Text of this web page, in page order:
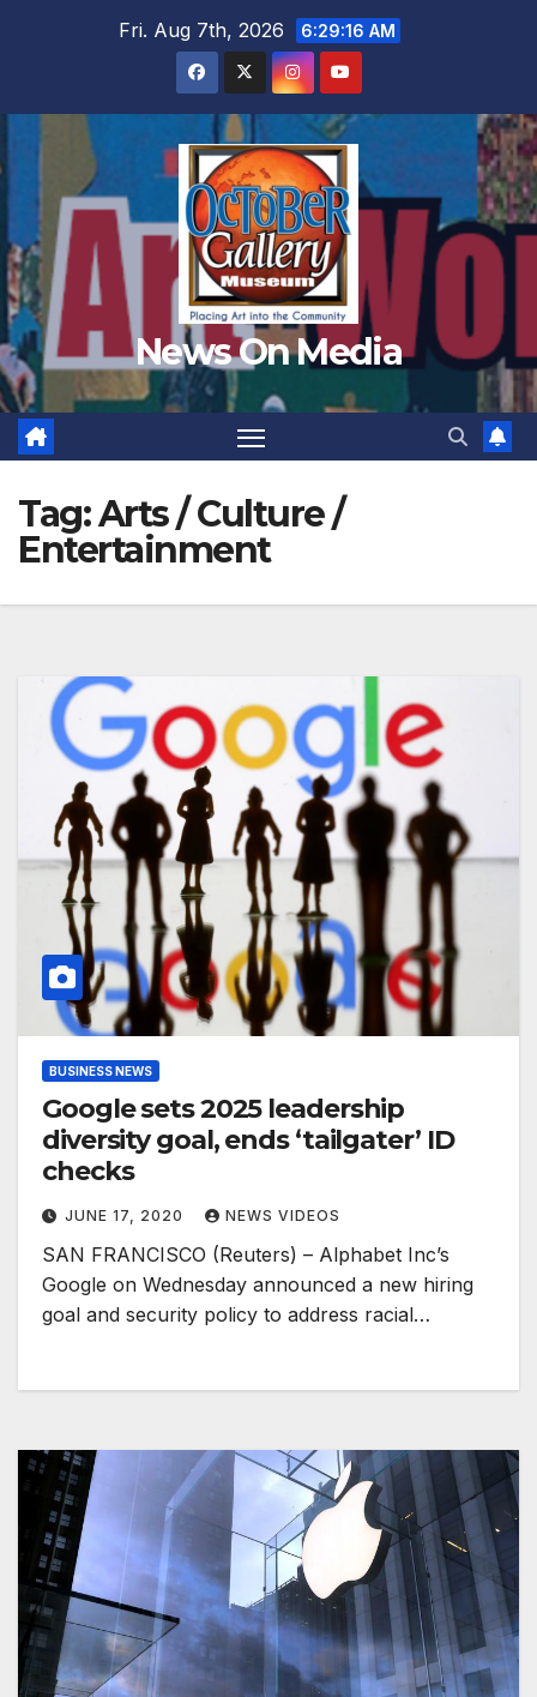
Fri. Aug 7th, 2026 6:29:18 AM
News On Media
Tag:Arts / Culture /
Entertainment
BUSINESS NEWS
Google sets 2025 leadership
diversity goal, ends ‘tailgater’ ID
checks
JUNE 17, 2020 NEWS VIDEOS
SAN FRANCISCO (Reuters) – Alphabet Inc’s
Google on Wednesday announced a new hiring
goal and security policy to address racial…